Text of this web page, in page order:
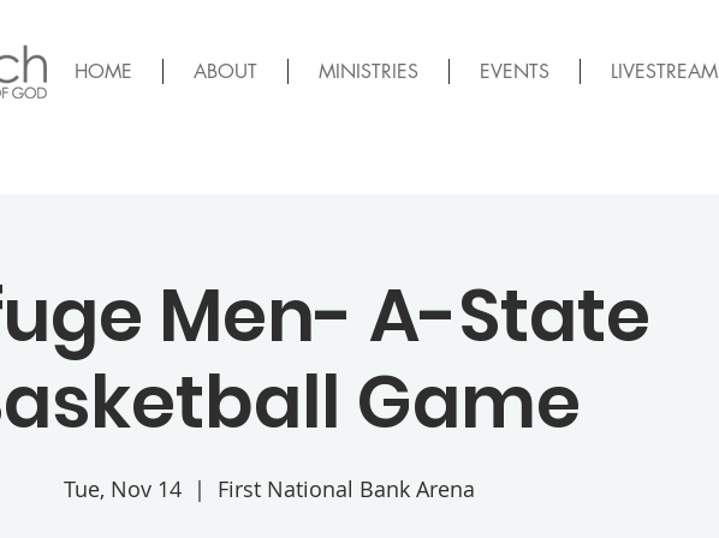
HOME ABOUT MINISTRIES EVENTS LIVESTREAM
Men- A-State
Game
Tue, Nov 14
  |
First National Bank Arena